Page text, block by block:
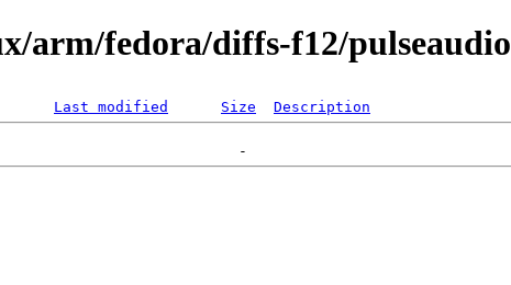
arm/fedora/diffs-f12/pulseaudio
Last modified Size Description